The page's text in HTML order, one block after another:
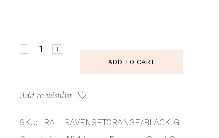
ADD TO CART
Add to wishlist
SKU: IRALLRAVENSETORANGE/BLACK-G